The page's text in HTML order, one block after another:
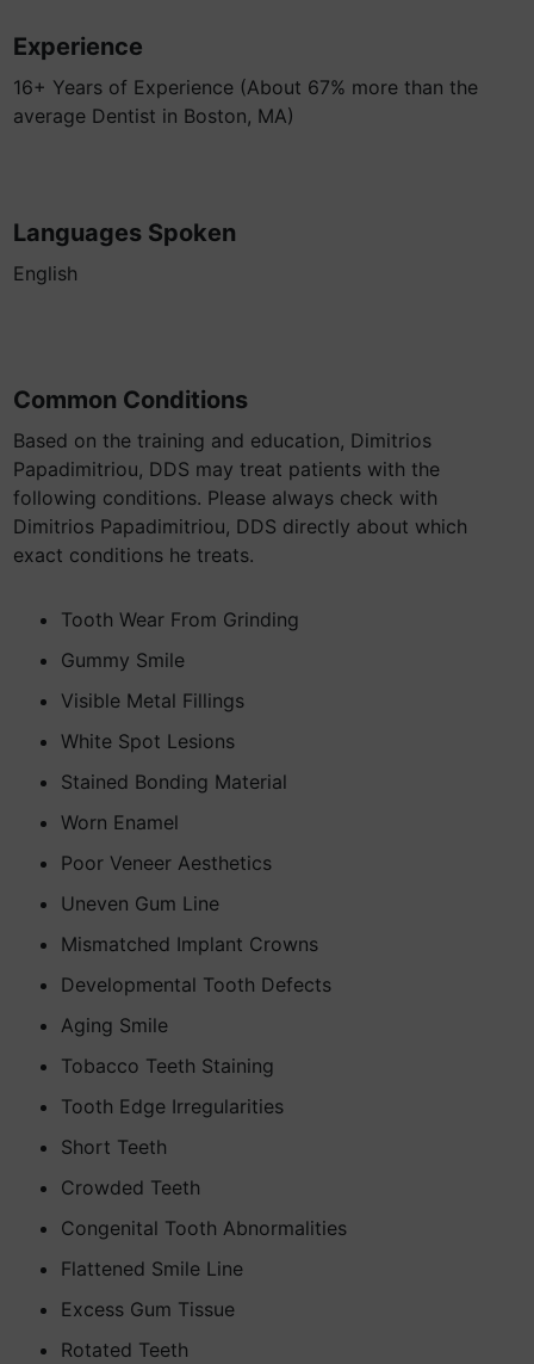
Experience
16+ Years of Experience (About 67% more than the
average Dentist in Boston, MA)
Languages Spoken
English
Common Conditions
Based on the training and education, Dimitrios
Papadimitriou, DDS may treat patients with the
following conditions. Please always check with
Dimitrios Papadimitriou, DDS directly about which
exact conditions he treats.
Tooth Wear From Grinding
Gummy Smile
Visible Metal Fillings
White Spot Lesions
Stained Bonding Material
Worn Enamel
Poor Veneer Aesthetics
Uneven Gum Line
Mismatched Implant Crowns
Developmental Tooth Defects
Aging Smile
Tobacco Teeth Staining
Tooth Edge Irregularities
Short Teeth
Crowded Teeth
Congenital Tooth Abnormalities
Flattened Smile Line
Excess Gum Tissue
Rotated Teeth